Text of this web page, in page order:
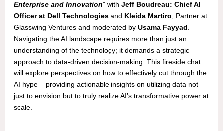
Enterprise and Innovation" with Jeff Boudreau: Chief AI
Officer at Dell Technologies and Kleida Martiro , Partner at
Glasswing Ventures and moderated by Usama Fayyad
Navigating the AI landscape requires more than just an
understanding of the technology; it demands a strategic
approach to data-driven decision-making. This fireside chat
will explore perspectives on how to effectively cut through the
AI hype – providing actionable insights on utilizing data not
just to envision but to truly realize AI’s transformative power at
scale.